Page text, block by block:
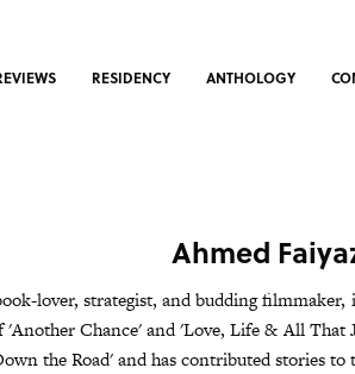
RESIDENCY ANTHOLOGY
Ahmed
lover, strategist, and budding
'Another Chance' and 'Love, Life & All That
the Road' and has contributed stories